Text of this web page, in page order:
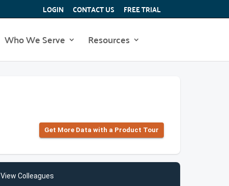
LOGIN CONTACT US FREE TRIAL
Who We Serve Resources
Get More Data with a Product Tour
View Colleagues